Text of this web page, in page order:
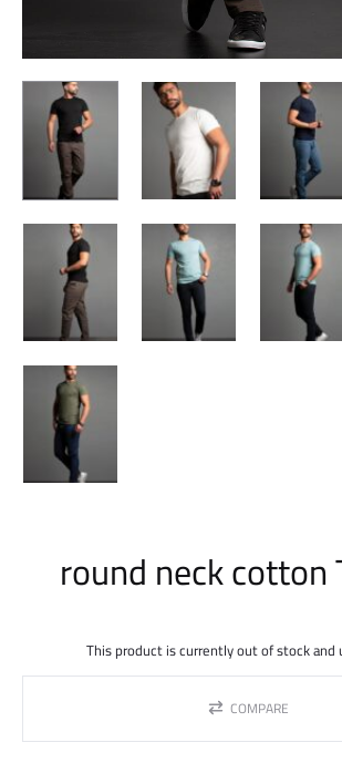
round neck
This product is currently out of stock and
COMPARE